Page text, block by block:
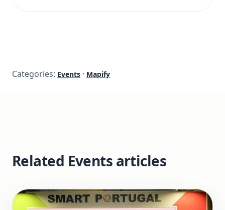
Categories: Events · Mapify
Related Events articles